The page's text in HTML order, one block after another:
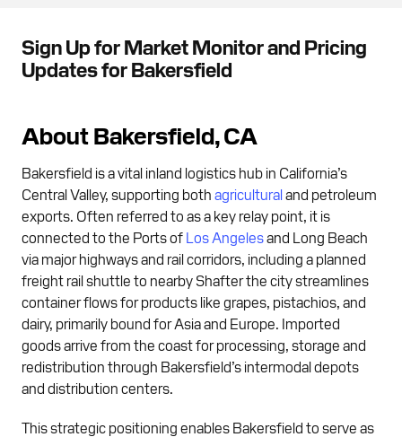
Sign Up for Market Monitor and Pricing
Updates for Bakersfield
About Bakersfield, CA
Bakersfield is a vital inland logistics hub in California’s
Central Valley, supporting both agriculturaland petroleum
exports. Often referred to as a key relay point, it is
connected to the Ports of Los Angelesand Long Beach
via major highways and rail corridors, including a planned
freight rail shuttle to nearby Shafter the city streamlines
container flows for products like grapes, pistachios, and
dairy, primarily bound for Asia and Europe. Imported
goods arrive from the coast for processing, storage and
redistribution through Bakersfield’s intermodal depots
and distribution centers.
This strategic positioning enables Bakersfield to serve as